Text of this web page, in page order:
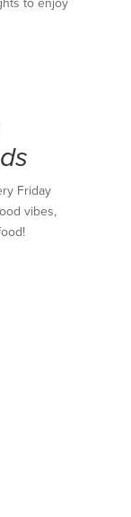
Friday
vibes,